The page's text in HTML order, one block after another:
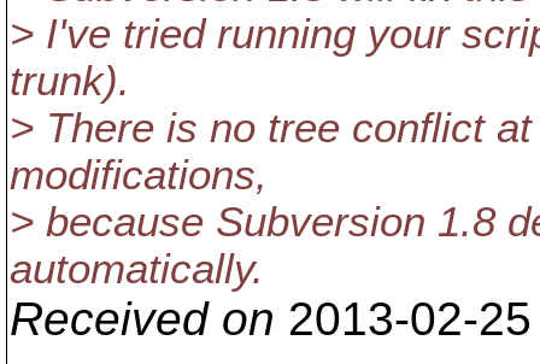
> I've tried running your
trunk).
> There is no tree conflict
modifications,
> because Subversion 1.8
automatically.
Received on 2013-02-